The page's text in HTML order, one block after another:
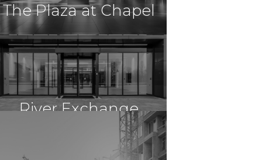
The Plaza at Chapel
$36,000,000
Retail
Cuyahoga Falls, OH
River Exchange
Lawrenceville, GA